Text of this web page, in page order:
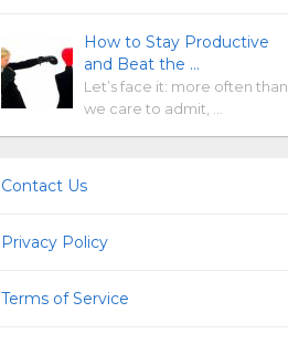
How to Stay Productive
and Beat the …
Let’s face it: more often than
we care to admit, …
Contact Us
Privacy Policy
Terms of Service